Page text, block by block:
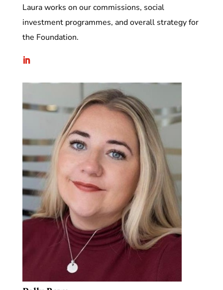
Laura works on our commissions, social
investment programmes, and overall strategy for
the Foundation.